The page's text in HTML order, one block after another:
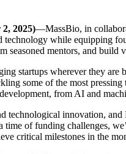
2025)—MassBio, in
technology while equipping
mentors, and build
startups wherever they
some of the most
from AI and
technological innovation,
time of funding challenges,
critical milestones in the